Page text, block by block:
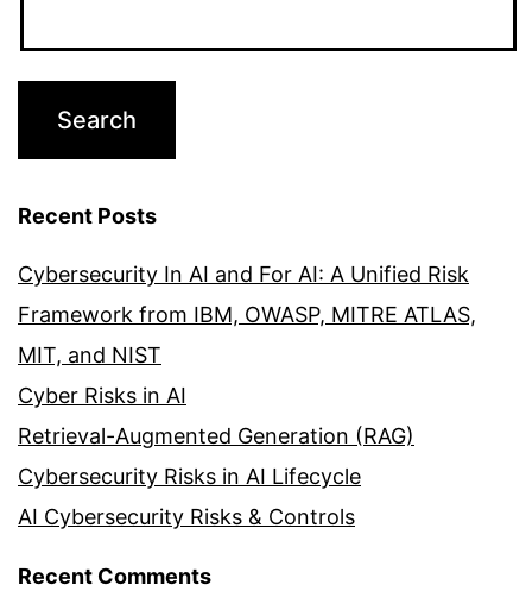
Recent Posts
Cybersecurity In AI and For AI: A Unified Risk
Framework from IBM, OWASP, MITRE ATLAS,
MIT, and NIST
Cyber Risks in AI
Retrieval-Augmented Generation (RAG)
Cybersecurity Risks in AI Lifecycle
AI Cybersecurity Risks & Controls
Recent Comments